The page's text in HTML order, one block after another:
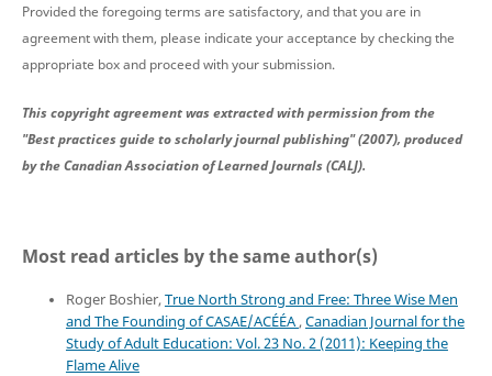
Provided the foregoing terms are satisfactory, and that you are in
agreement with them, please indicate your acceptance by checking the
appropriate box and proceed with your submission.
This copyright agreement was extracted with permission from the
"Best practices guide to scholarly journal publishing" (2007), produced
by the Canadian Association of Learned Journals (CALJ).
Most read articles by the same author(s)
Roger Boshier,True North Strong and Free: Three Wise Men
and The Founding of CASAE/ACÉÉA,Canadian Journal for the
Study of Adult Education: Vol. 23 No. 2 (2011): Keeping the
Flame Alive